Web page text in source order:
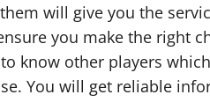
will give you the
you make the right
know other players
You will get reliable